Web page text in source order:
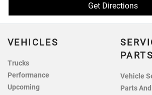
Get Directions
VEHICLES
Trucks
Performance
Upcoming
PARTS
Vehicle
Parts